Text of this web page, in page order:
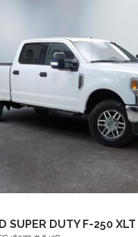
SUPER DUTY F-250